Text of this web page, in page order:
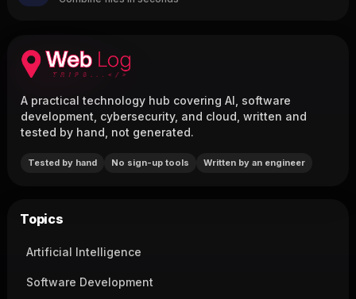
A practical technology hub covering AI, software
development, cybersecurity, and cloud, written and
tested by hand, not generated.
Tested by hand No sign-up tools Written by an engineer
Topics
Artificial Intelligence
Software Development